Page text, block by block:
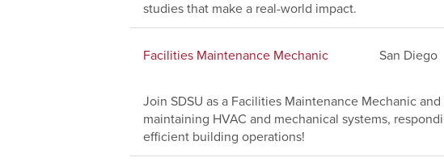
studies that make a real-world impact.
Facilities Maintenance Mechanic San Diego
Join SDSU as a Facilities Maintenance Mechanic
maintaining HVAC and mechanical systems,
efficient building operations!